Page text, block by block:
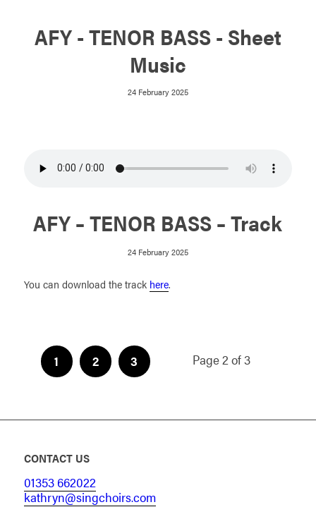
AFY - TENOR BASS - Sheet
Music
24 February 2025
AFY – TENOR BASS – Track
24 February 2025
You can download the track here.
Page 2 of 3
1 2 3
CONTACT US
01353 662022
kathryn@singchoirs.com